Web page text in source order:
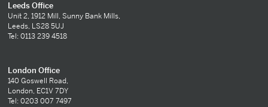
Leeds Office
Unit 2, 1912 Mill, Sunny Bank Mills,
Leeds, LS28 5UJ
Tel: 0113 239 4518
London Office
140 Goswell Road,
London, EC1V 7DY
Tel: 0203 007 7497